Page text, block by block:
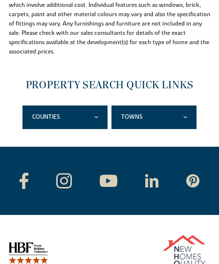
which involve additional cost. Individual features such as windows, brick,
carpets, paint and other material colours may vary and also the specification
of fittings may vary. Any furnishings and furniture are not included in any
sale. Please check with our sales consultants for details of the exact
specifications available at the development(s) for each type of home and the
associated prices.
PROPERTY SEARCH QUICK LINKS
COUNTIES TOWNS